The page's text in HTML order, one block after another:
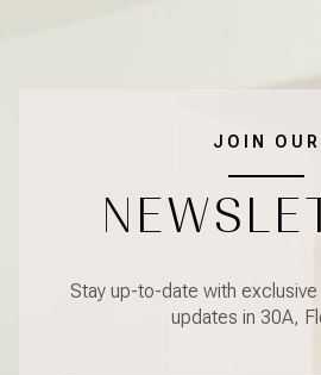
JOIN OUR
Stay up-to-date with
updates in 30A,